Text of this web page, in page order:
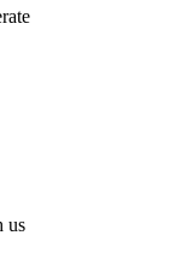
us